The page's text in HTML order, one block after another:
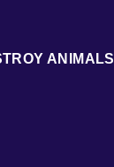
ANIMALS